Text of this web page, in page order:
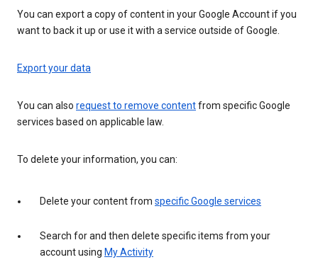
You can export a copy of content in your Google Account if you
want to back it up or use it with a service outside of Google.
Export your data
You can also request to remove contentfrom specific Google
services based on applicable law.
To delete your information, you can:
Delete your content from specific Google services
Search for and then delete specific items from your
account using My Activity